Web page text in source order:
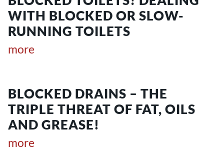
WITH BLOCKED OR SLOW-
RUNNING TOILETS
more
BLOCKED DRAINS – THE
TRIPLE THREAT OF FAT, OILS
AND GREASE!
more